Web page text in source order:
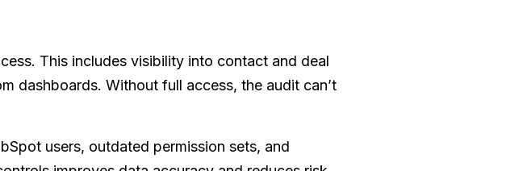
This includes visibility into contact and deal
dashboards. Without full access, the audit can’t
users, outdated permission sets, and